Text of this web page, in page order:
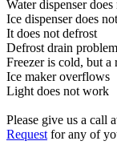
Water dispenser
Ice dispenser does
It does not defrost
Defrost drain
Freezer is cold, but
Ice maker overflows
Light does not work
Please give us a call
Request for any of